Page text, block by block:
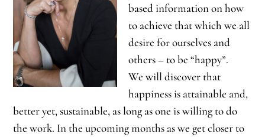
based information on how
to achieve that which we all
desire for ourselves and
others – to be “happy”.
We will discover that
happiness is attainable and,
better yet, sustainable, as long as one is willing to do
the work. In the upcoming months as we get closer to